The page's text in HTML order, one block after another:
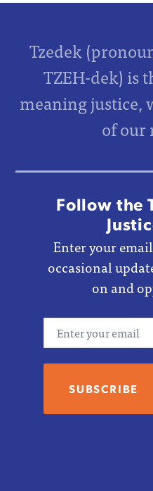
Tzedek
TZEH-dek) is
meaning justice,
of our
Follow the
Enter your
occasional
on and